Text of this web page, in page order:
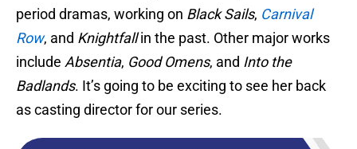
period dramas, working on Black Sails, Carnival
Row, and Knightfallin the past. Other major works
include Absentia, Good Omens, and Into the
Badlands. It’s going to be exciting to see her back
as casting director for our series.